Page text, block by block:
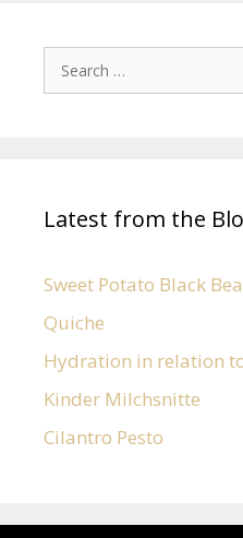
Latest from the
Sweet Potato Black
Quiche
Hydration in relation
Kinder Milchsnitte
Cilantro Pesto